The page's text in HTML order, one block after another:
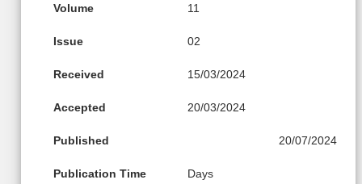
Volume 11
Issue 02
Received 15/03/2024
Accepted 20/03/2024
Published 20/07/2024
Publication Time Days